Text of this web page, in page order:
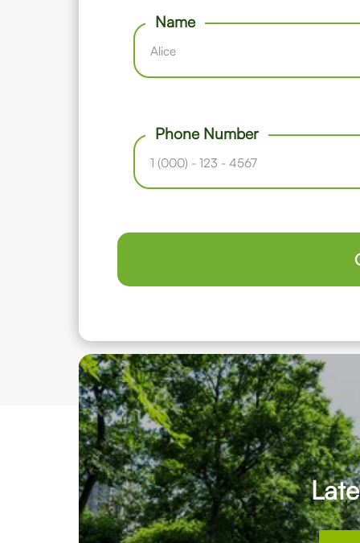
Name
Phone Number